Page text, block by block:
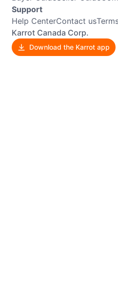
Support
Help CenterContact us
Karrot Canada Corp.
Download the Karrot app